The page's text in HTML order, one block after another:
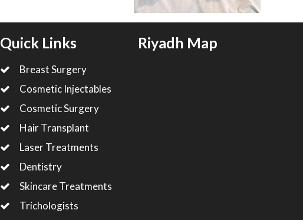
Quick Links
Breast Surgery
Cosmetic Injectables
Cosmetic Surgery
Hair Transplant
Laser Treatments
Dentistry
Skincare Treatments
Trichologists
Riyadh Map